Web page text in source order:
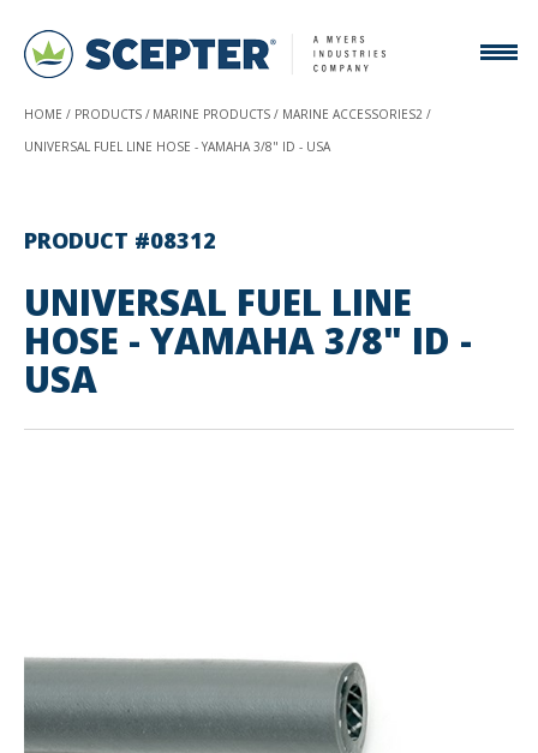
HOME PRODUCTS MARINE PRODUCTS
MARINE ACCESSORIES2
UNIVERSAL FUEL LINE HOSE - YAMAHA 3/8" ID - USA
PRODUCT #08312
UNIVERSAL FUEL LINE
HOSE - YAMAHA 3/8" ID -
USA